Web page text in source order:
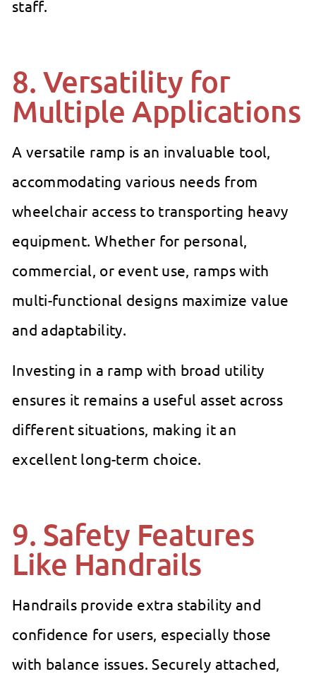
staff.
8. Versatility for
Multiple Applications
A versatile ramp is an invaluable tool,
accommodating various needs from
wheelchair access to transporting heavy
equipment. Whether for personal,
commercial, or event use, ramps with
multi-functional designs maximize value
and adaptability.
Investing in a ramp with broad utility
ensures it remains a useful asset across
different situations, making it an
excellent long-term choice.
9. Safety Features
Like Handrails
Handrails provide extra stability and
confidence for users, especially those
with balance issues. Securely attached,